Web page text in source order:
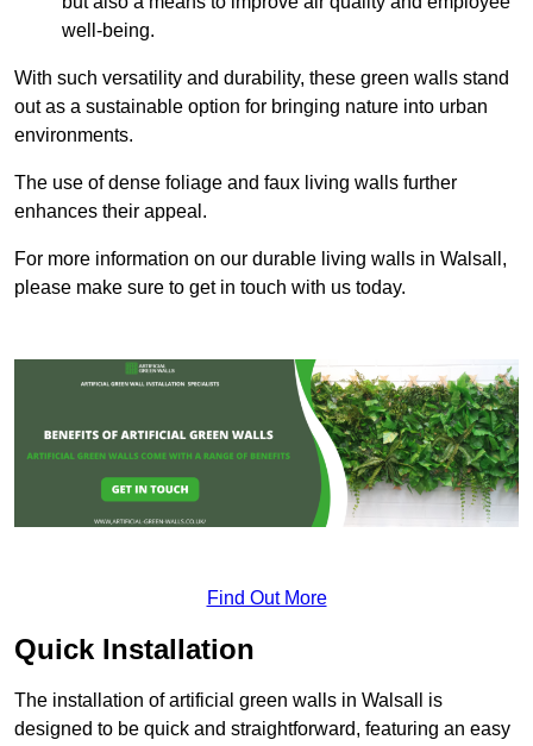
well-being.
With such versatility and durability, these green walls stand
out as a sustainable option for bringing nature into urban
environments.
The use of dense foliage and faux living walls further
enhances their appeal.
For more information on our durable living walls in Walsall,
please make sure to get in touch with us today.
Find Out More
Quick Installation
The installation of artificial green walls in Walsall is
designed to be quick and straightforward, featuring an easy